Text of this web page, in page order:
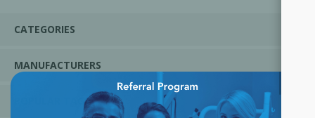
CATEGORIES
MANUFACTURERS
POPULAR TAGS